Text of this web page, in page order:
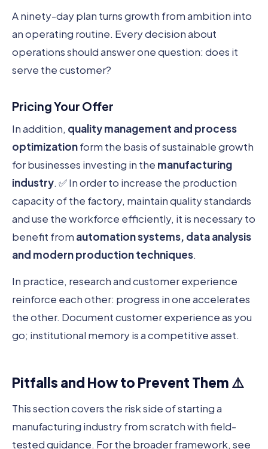
A ninety-day plan turns growth from ambition into
an operating routine. Every decision about
operations should answer one question: does it
serve the customer?
Pricing Your Offer
In addition, quality management and process
optimizationform the basis of sustainable growth
for businesses investing in the manufacturing
industry. ✅ In order to increase the production
capacity of the factory, maintain quality standards
and use the workforce efficiently, it is necessary to
benefit from automation systems, data analysis
and modern production techniques.
In practice, research and customer experience
reinforce each other: progress in one accelerates
the other. Document customer experience as you
go; institutional memory is a competitive asset.
Pitfalls and How to Prevent Them ⚠️
This section covers the risk side of starting a
manufacturing industry from scratch with field-
tested guidance. For the broader framework, see